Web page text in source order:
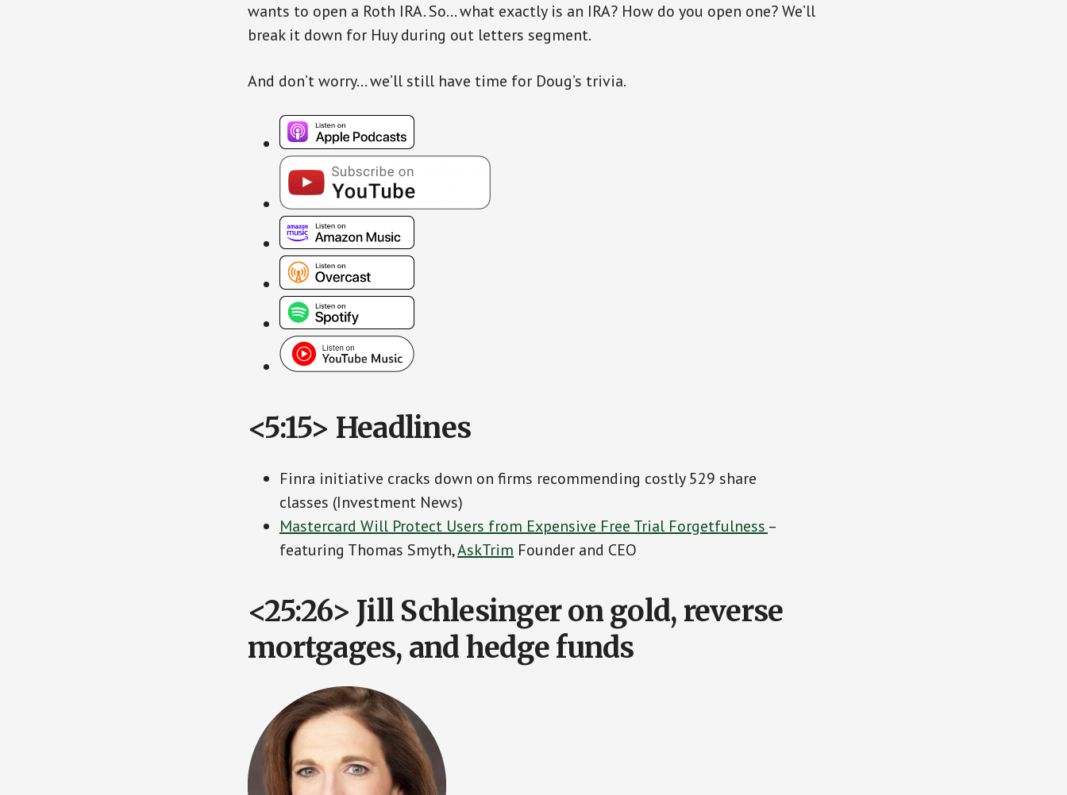
wants to open a Roth IRA. So… what exactly is an IRA? How do you open one? We’ll
break it down for Huy during out letters segment.
And don’t worry… we’ll still have time for Doug’s trivia.
<5:15> Headlines
Finra initiative cracks down on firms recommending costly 529 share
classes (Investment News)
Mastercard Will Protect Users from Expensive Free Trial Forgetfulness –
featuring Thomas Smyth,AskTrim Founder and CEO
<25:26> Jill Schlesinger on gold, reverse
mortgages, and hedge funds